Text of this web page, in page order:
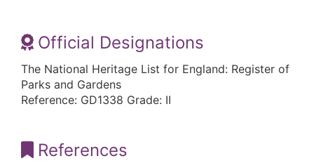
Official Designations
The National Heritage List for England: Register of
Parks and Gardens
Reference: GD1338 Grade: II
References